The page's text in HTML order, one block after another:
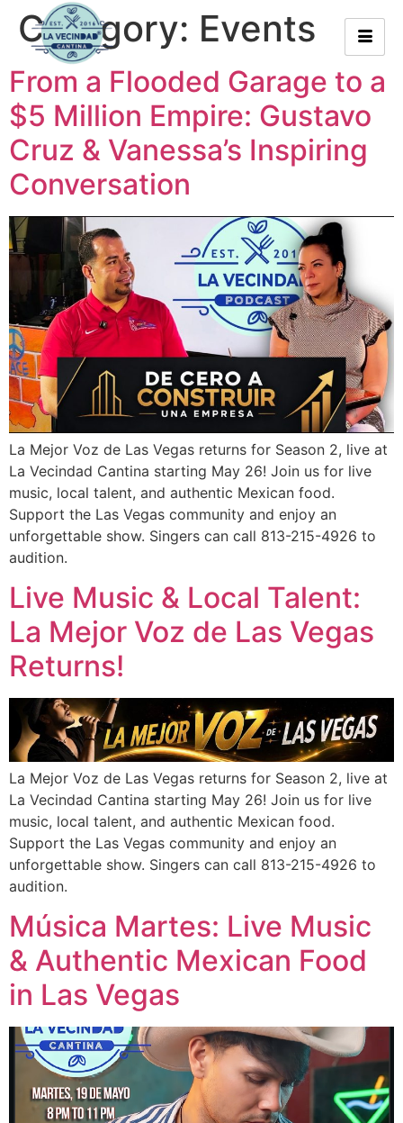
Category: Events
From a Flooded Garage to a
$5 Million Empire: Gustavo
Cruz & Vanessa’s Inspiring
Conversation
La Mejor Voz de Las Vegas returns for Season 2, live at
La Vecindad Cantina starting May 26! Join us for live
music, local talent, and authentic Mexican food.
Support the Las Vegas community and enjoy an
unforgettable show. Singers can call 813-215-4926 to
audition.
Live Music & Local Talent:
La Mejor Voz de Las Vegas
Returns!
La Mejor Voz de Las Vegas returns for Season 2, live at
La Vecindad Cantina starting May 26! Join us for live
music, local talent, and authentic Mexican food.
Support the Las Vegas community and enjoy an
unforgettable show. Singers can call 813-215-4926 to
audition.
Música Martes: Live Music
& Authentic Mexican Food
in Las Vegas